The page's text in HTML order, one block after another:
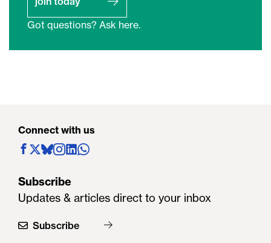
Got questions? Ask here.
Connect with us
Subscribe
Updates & articles direct to your inbox
Subscribe